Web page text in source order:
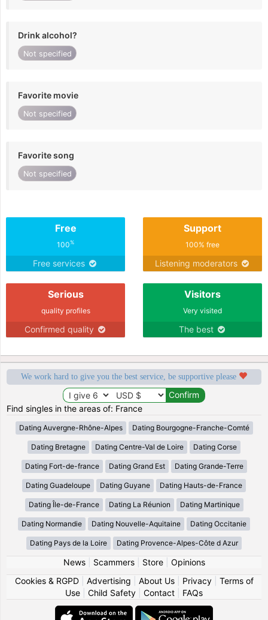
Drink alcohol?
Not specified
Favorite movie
Not specified
Favorite song
Not specified
Free
100%
Free services
Support
100% free
Listening moderators
Serious
quality profiles
Confirmed quality
Visitors
Very visited
The best
We work hard to give you the best service, be supportive please
Find singles in the areas of: France
Dating Auvergne-Rhône-Alpes Dating Bourgogne-Franche-Comté
Dating Bretagne Dating Centre-Val de Loire Dating Corse
Dating Fort-de-france Dating Grand Est Dating Grande-Terre
Dating Guadeloupe Dating Guyane Dating Hauts-de-France
Dating Île-de-France Dating La Réunion Dating Martinique
Dating Normandie Dating Nouvelle-Aquitaine Dating Occitanie
Dating Pays de la Loire Dating Provence-Alpes-Côte d Azur
News| Scammers| Store| Opinions
Cookies & RGPD| Advertising About Us| Privacy| Terms of
Use
Child Safety Contact FAQs